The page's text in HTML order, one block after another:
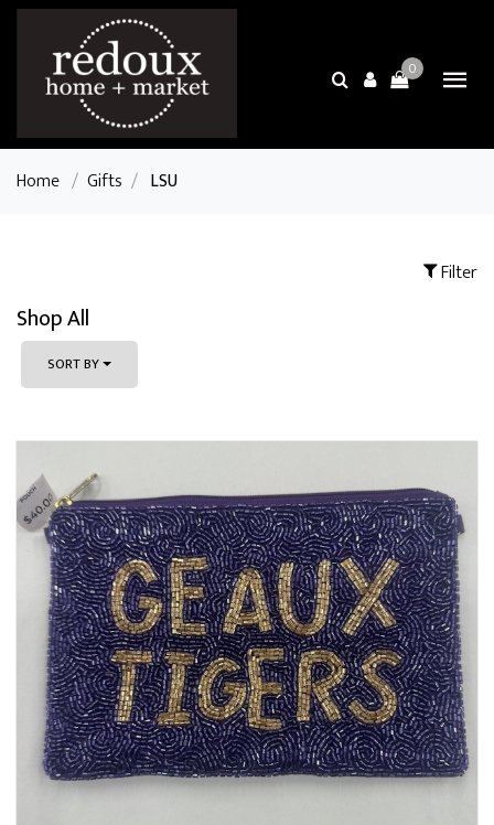
0
Home / Gifts / LSU
Filter
Shop All
SORT BY